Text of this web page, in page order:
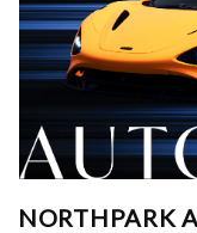
NORTHPARK